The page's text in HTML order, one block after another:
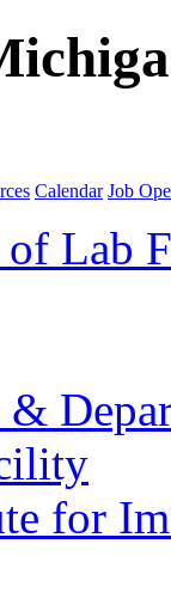
Calendar Job
of Lab
for